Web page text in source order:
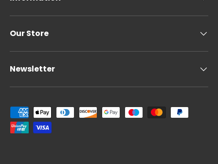
Our Store
Newsletter
Payment methods accepted